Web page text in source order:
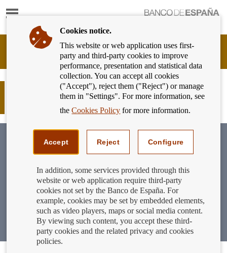
Show
Banking
Customer
Banco
España
Eurosystem,
New guide to financial fraud and
Cookies notice.
This website or web application uses first-
party and third-party cookies to improve
performance, presentation and statistical data
collection. You can accept all cookies
("Accept"), reject them ("Reject") or manage
them in "Settings". For more information, see
theCookies Policy for more information.
Accept Reject Configure
In addition, some services provided through this
website or web application require third-party
cookies not set by the Banco de España. For
example, cookies may be set by embedded elements,
such as video players, maps or social media content.
By viewing such content, you accept these third-
party cookies and the related privacy and cookies
policies.